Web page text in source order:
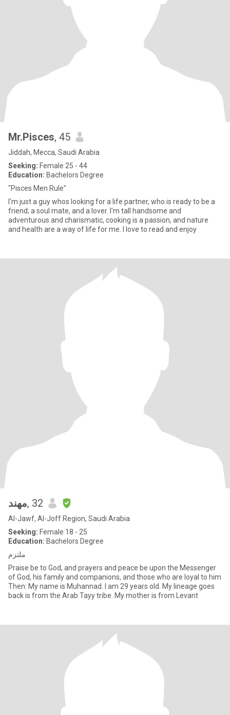
Mr.Pisces, 45
Jiddah, Mecca, Saudi Arabia
Seeking: Female 25 - 44
Education: Bachelors Degree
"Pisces Men Rule"
I'm just a guy whos looking for a life partner, who is ready to be a
friend; a soul mate, and a lover. I'm tall handsome and
adventurous and charismatic, cooking is a passion, and nature
and health are a way of life for me. I love to read and enjoy
مهند, 32
Al-Jawf, Al-Joff Region, Saudi Arabia
Seeking: Female 18 - 25
Education: Bachelors Degree
ملتزم
Praise be to God, and prayers and peace be upon the Messenger
of God, his family and companions, and those who are loyal to him
Then: My name is Muhannad. I am 29 years old. My lineage goes
back is from the Arab Tayy tribe. My mother is from Levant